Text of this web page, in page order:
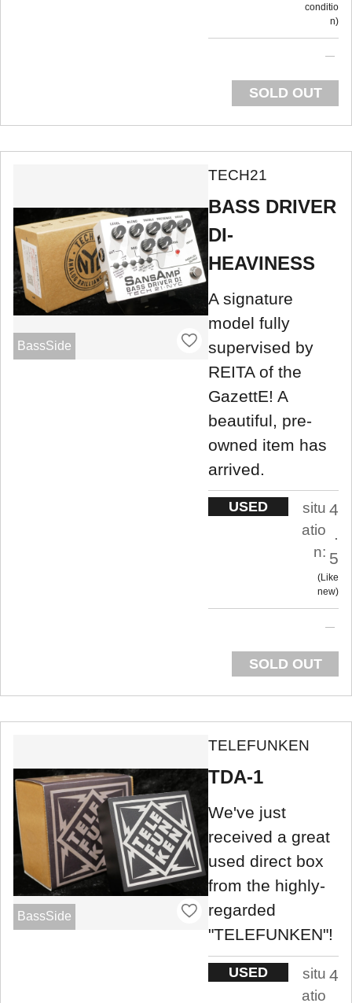
conditio
n
SOLD OUT
BassSide
TECH21
BASS DRIVER
DI-
HEAVINESS
A signature
model fully
supervised by
REITA of the
GazettE! A
beautiful, pre-
owned item has
arrived.
USED
situ
atio
n:
4
.
5
Like
new
SOLD OUT
BassSide
TELEFUNKEN
TDA-1
We've just
received a great
used direct box
from the highly-
regarded
"TELEFUNKEN"!
USED
situ
atio
4